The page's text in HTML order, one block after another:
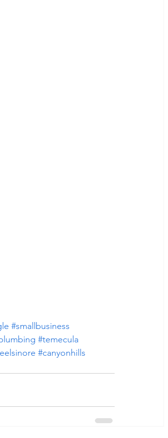
#smallbusiness
#temecula
#canyonhills